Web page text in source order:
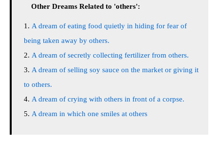
Other Dreams Related to 'others':
A dream of eating food quietly in hiding for fear of
being taken away by others.
A dream of secretly collecting fertilizer from others.
A dream of selling soy sauce on the market or giving it
to others.
A dream of crying with others in front of a corpse.
A dream in which one smiles at others